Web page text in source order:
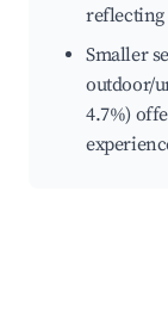
reflecting
Smaller
outdoor/
4.7%)